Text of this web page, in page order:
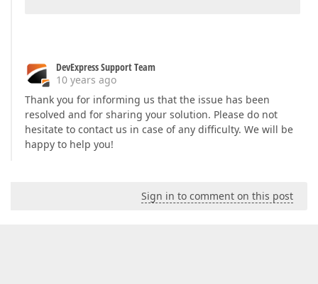
DevExpress Support Team
10 years ago
Thank you for informing us that the issue has been
resolved and for sharing your solution. Please do not
hesitate to contact us in case of any difficulty. We will be
happy to help you!
Sign in to comment on this post